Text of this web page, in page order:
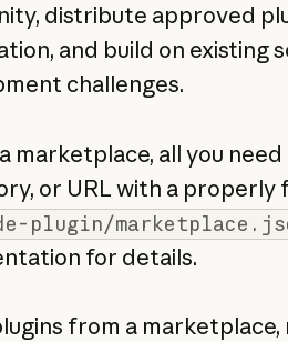
distribute approved
and build on existing
challenges.
marketplace, all you
or URL with a
plugin/
for details.
from a marketplace,